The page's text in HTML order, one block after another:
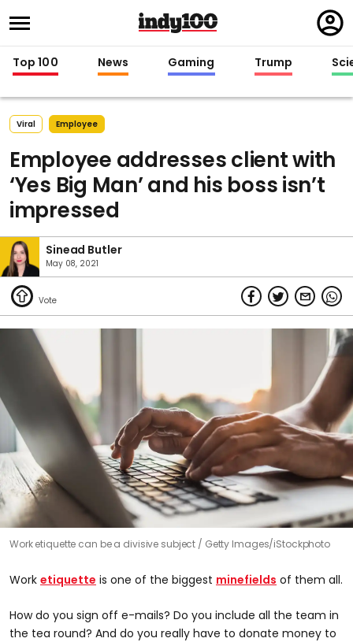
in
Top 100 News Gaming Trump
Viral Employee
Employee addresses client with
‘Yes Big Man’ and his boss isn’t
impressed
Sinead Butler
May 08, 2021
Work etiquette can be a divisive subject Getty Images/iStockphoto
Work etiquette is one of the biggest minefields of them all.
How do you sign off e-mails? Do you include all the team in
the tea round? And do you really have to donate money to